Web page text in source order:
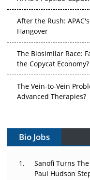
After the Rush:
Hangover
The Biosimilar Race:
the Copycat Economy?
The Vein-to-Vein
Advanced Therapies?
Can APAC Build
Bio Jobs
Sanofi Turns
Paul Hudson